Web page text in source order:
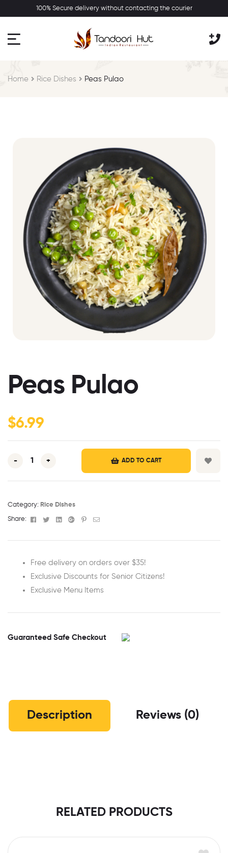
100% Secure delivery without contacting the courier
Home Rice Dishes Peas Pulao
Peas Pulao
$6.99
- + ADD TO CART
Category: Rice Dishes
Share: Facebook
TwitterLinkedinGoogle+Pinterest
Email
Free delivery on orders over $35!
Exclusive Discounts for Senior Citizens!
Exclusive Menu Items
Guaranteed Safe Checkout
Description Reviews (0)
RELATED PRODUCTS